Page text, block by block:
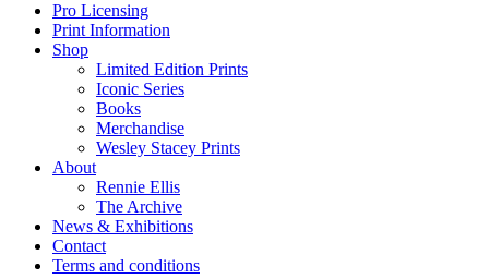
Pro Licensing
Print Information
Shop
Limited Edition Prints
Iconic Series
Books
Merchandise
Wesley Stacey Prints
About
Rennie Ellis
The Archive
News & Exhibitions
Contact
Terms and conditions